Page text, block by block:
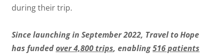
during their trip.
Since launching in September 2022, Travel to Hope
has fundedover 4,800 trips, enabling516 patients